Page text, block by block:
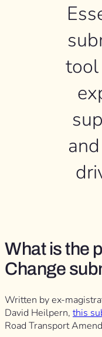
What is the
Change
Written by ex-
David Heilpern, this
Road Transport